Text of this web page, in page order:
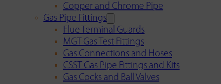
Copper and Chrome Pipe
Gas Pipe Fittings
Flue Terminal Guards
MGT Gas Test Fittings
Gas Connections and Hoses
CSST Gas Pipe Fittings and Kits
Gas Cocks and Ball Valves